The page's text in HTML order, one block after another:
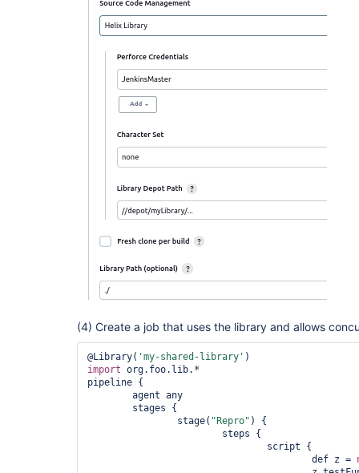
(4) Create a job that uses the library and allows
@Library( 'my-shared-library'
import org.foo.lib.*
pipeline {
stage( "Repro" ) {
def z =